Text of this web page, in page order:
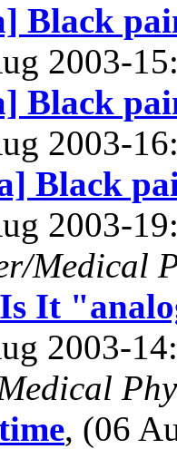
Black
2003-
Black
2003-
Black
2003-
Medical
It
2003-
, (06